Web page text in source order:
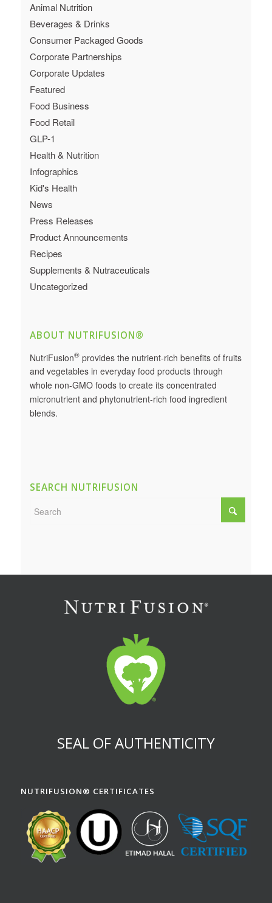
Animal Nutrition
Beverages & Drinks
Consumer Packaged Goods
Corporate Partnerships
Corporate Updates
Featured
Food Business
Food Retail
GLP-1
Health & Nutrition
Infographics
Kid's Health
News
Press Releases
Product Announcements
Recipes
Supplements & Nutraceuticals
Uncategorized
ABOUT NUTRIFUSION®
NutriFusion®provides the nutrient-rich benefits of fruits
and vegetables in everyday food products through
whole non-GMO foods to create its concentrated
micronutrient and phytonutrient-rich food ingredient
blends.
SEARCH NUTRIFUSION
SEAL OF AUTHENTICITY
NUTRIFUSION® CERTIFICATES